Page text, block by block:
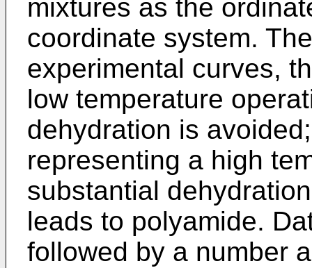
mixtures as the
coordinate system.
experimental curves,
low temperature
dehydration is
representing a high
substantial
leads to polyamide.
followed by a number